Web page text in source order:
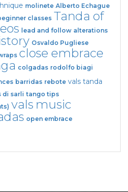
molinete Alberto Echague
classes Tanda of
lead and follow alterations
Osvaldo Pugliese
close embrace
colgadas rodolfo biagi
barridas rebote vals tanda
di sarli tango tips
vals music
open embrace